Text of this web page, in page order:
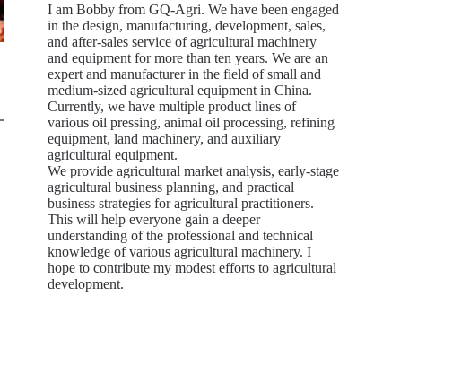
I am Bobby from GQ-Agri. We have been engaged
in the design, manufacturing, development, sales,
and after-sales service of agricultural machinery
and equipment for more than ten years. We are an
expert and manufacturer in the field of small and
medium-sized agricultural equipment in China.
Currently, we have multiple product lines of
various oil pressing, animal oil processing, refining
equipment, land machinery, and auxiliary
agricultural equipment.
We provide agricultural market analysis, early-stage
agricultural business planning, and practical
business strategies for agricultural practitioners.
This will help everyone gain a deeper
understanding of the professional and technical
knowledge of various agricultural machinery. I
hope to contribute my modest efforts to agricultural
development.